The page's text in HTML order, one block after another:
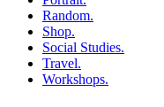
Random.
Shop.
Social Studies.
Travel.
Workshops.